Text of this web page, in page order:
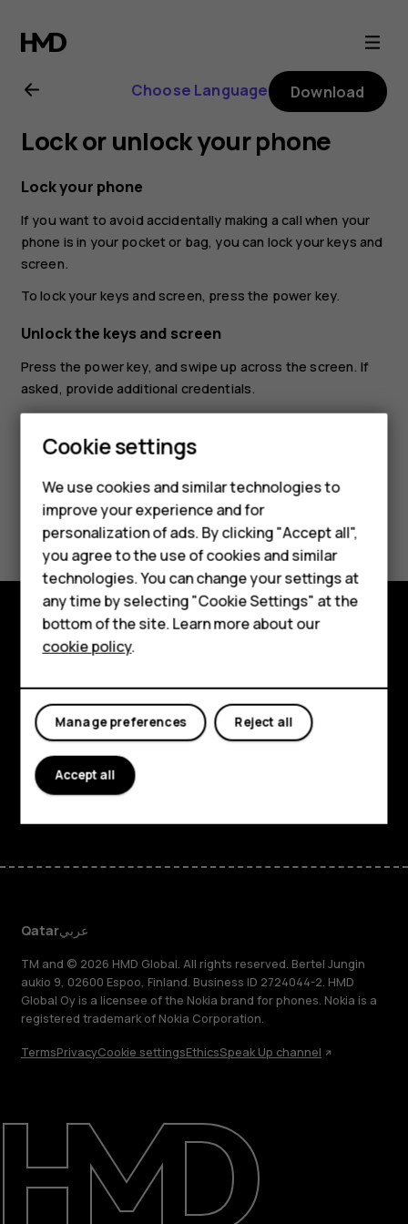
Nokia
G21
user
guide
Smartphones
Feature phones
Accessories
HMD Terra M
HMD DUB
HMD Watch
For business
Tablets
About
Support
Choose Language Download
Lock or unlock your phone
Lock your phone
If you want to avoid accidentally making a call when your
phone is in your pocket or bag, you can lock your keys and
screen.
To lock your keys and screen, press the power key.
Unlock the keys and screen
Press the power key, and swipe up across the screen. If
asked, provide additional credentials.
Did you find this helpful?
Yes No
Explore
About
Planet and people
Support
FacebookInstagram
Tiktok
Qatarعربي
TM and © 2026 HMD Global. All rights reserved. Bertel Jungin
aukio 9, 02600 Espoo, Finland. Business ID 2724044-2. HMD
Global Oy is a licensee of the Nokia brand for phones. Nokia is a
registered trademark of Nokia Corporation.
TermsPrivacyCookie settingsEthicsSpeak Up channel
Cookie settings
We use cookies and similar technologies to
improve your experience and for
personalization of ads. By clicking "Accept all",
you agree to the use of cookies and similar
technologies. You can change your settings at
any time by selecting "Cookie Settings" at the
bottom of the site. Learn more about our
cookie policy.
Reject all
Manage preferences
Accept all